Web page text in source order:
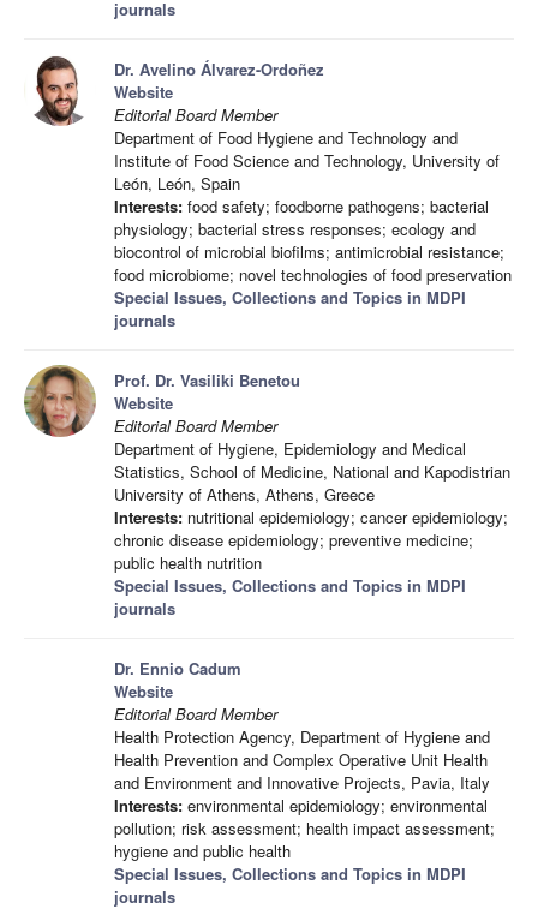
journals
Dr. Avelino Álvarez-Ordoñez
Website
Editorial Board Member
Department of Food Hygiene and Technology and
Institute of Food Science and Technology, University of
León, León, Spain
Interests: food safety; foodborne pathogens; bacterial
physiology; bacterial stress responses; ecology and
biocontrol of microbial biofilms; antimicrobial resistance;
food microbiome; novel technologies of food preservation
Special Issues, Collections and Topics in MDPI
journals
Prof. Dr. Vasiliki Benetou
Website
Editorial Board Member
Department of Hygiene, Epidemiology and Medical
Statistics, School of Medicine, National and Kapodistrian
University of Athens, Athens, Greece
Interests: nutritional epidemiology; cancer epidemiology;
chronic disease epidemiology; preventive medicine;
public health nutrition
Special Issues, Collections and Topics in MDPI
journals
Dr. Ennio Cadum
Website
Editorial Board Member
Health Protection Agency, Department of Hygiene and
Health Prevention and Complex Operative Unit Health
and Environment and Innovative Projects, Pavia, Italy
Interests: environmental epidemiology; environmental
pollution; risk assessment; health impact assessment;
hygiene and public health
Special Issues, Collections and Topics in MDPI
journals